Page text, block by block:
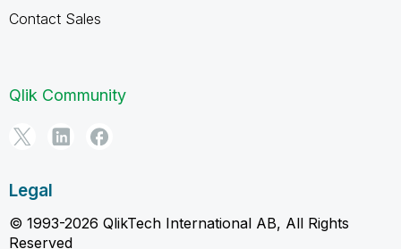
Contact Sales
Qlik Community
Legal
© 1993-2026 QlikTech International AB, All Rights
Reserved